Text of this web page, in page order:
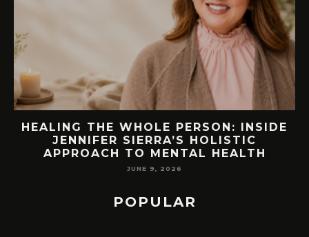
HEALING THE WHOLE PERSON: INSIDE
JENNIFER SIERRA’S HOLISTIC
APPROACH TO MENTAL HEALTH
JUNE 9, 2026
POPULAR